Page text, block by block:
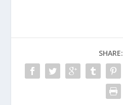
SHARE: